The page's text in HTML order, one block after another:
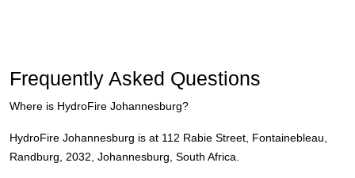
Frequently Asked Questions
Where is HydroFire Johannesburg?
HydroFire Johannesburg is at 112 Rabie Street, Fontainebleau,
Randburg, 2032, Johannesburg, South Africa.